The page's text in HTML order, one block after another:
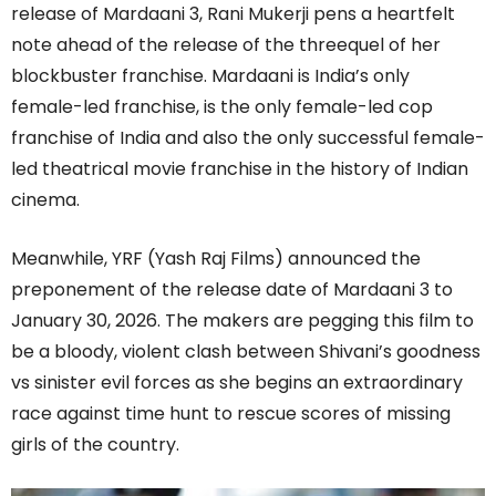
release of Mardaani 3, Rani Mukerji pens a heartfelt
note ahead of the release of the threequel of her
blockbuster franchise. Mardaani is India’s only
female-led franchise, is the only female-led cop
franchise of India and also the only successful female-
led theatrical movie franchise in the history of Indian
cinema.
Meanwhile, YRF (Yash Raj Films) announced the
preponement of the release date of Mardaani 3 to
January 30, 2026. The makers are pegging this film to
be a bloody, violent clash between Shivani’s goodness
vs sinister evil forces as she begins an extraordinary
race against time hunt to rescue scores of missing
girls of the country.